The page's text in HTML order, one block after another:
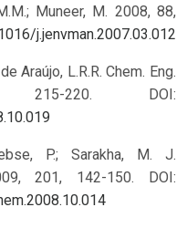
Muneer, M. 2008, 88,
j.jenvman.2007.03.012
Araújo, L.R.R. Chem. Eng.
220.
DOI:
P.; Sarakha, M. J.
201, 142-150.
DOI: